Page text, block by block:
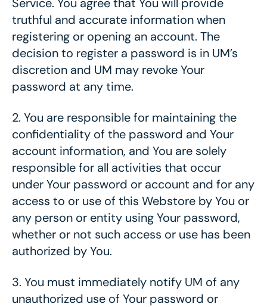
truthful and accurate information when
registering or opening an account. The
decision to register a password is in UM’s
discretion and UM may revoke Your
password at any time.
2. You are responsible for maintaining the
confidentiality of the password and Your
account information, and You are solely
responsible for all activities that occur
under Your password or account and for any
access to or use of this Webstore by You or
any person or entity using Your password,
whether or not such access or use has been
authorized by You.
3. You must immediately notify UM of any
unauthorized use of Your password or